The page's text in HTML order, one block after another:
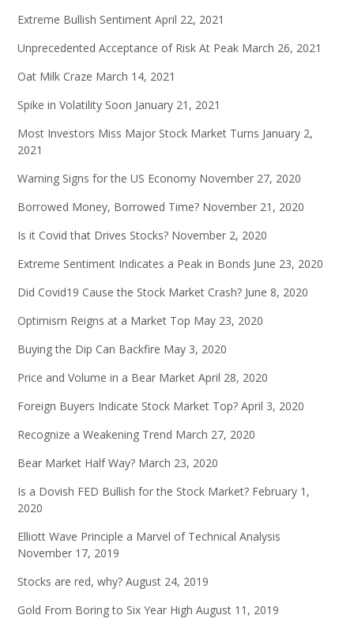
Extreme Bullish Sentiment April 22, 2021
Unprecedented Acceptance of Risk At Peak March 26, 2021
Oat Milk Craze March 14, 2021
Spike in Volatility Soon January 21, 2021
Most Investors Miss Major Stock Market Turns January 2,
2021
Warning Signs for the US Economy November 27, 2020
Borrowed Money, Borrowed Time? November 21, 2020
Is it Covid that Drives Stocks? November 2, 2020
Extreme Sentiment Indicates a Peak in Bonds June 23, 2020
Did Covid19 Cause the Stock Market Crash? June 8, 2020
Optimism Reigns at a Market Top May 23, 2020
Buying the Dip Can Backfire May 3, 2020
Price and Volume in a Bear Market April 28, 2020
Foreign Buyers Indicate Stock Market Top? April 3, 2020
Recognize a Weakening Trend March 27, 2020
Bear Market Half Way? March 23, 2020
Is a Dovish FED Bullish for the Stock Market? February 1,
2020
Elliott Wave Principle a Marvel of Technical Analysis
November 17, 2019
Stocks are red, why? August 24, 2019
Gold From Boring to Six Year High August 11, 2019